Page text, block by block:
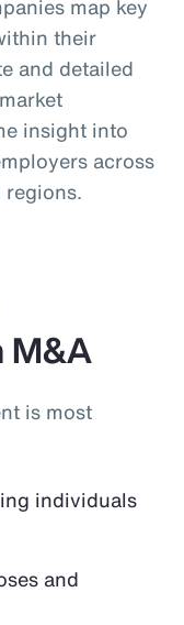
map key
their
and detailed
insight into
across
M&A
is most
individuals
and